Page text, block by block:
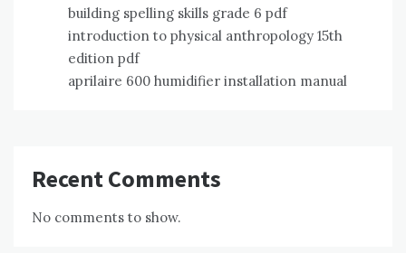
building spelling skills grade 6 pdf
introduction to physical anthropology 15th
edition pdf
aprilaire 600 humidifier installation manual
Recent Comments
No comments to show.